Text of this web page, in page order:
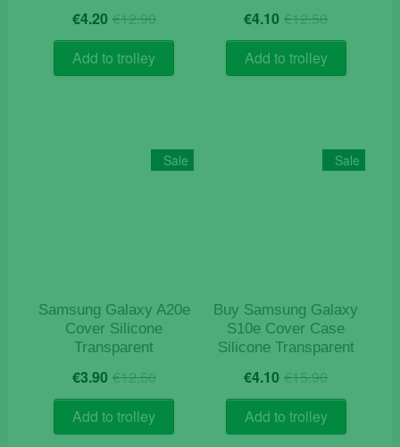
€12.90Original
price
was:
€12.90.
€4.20 Current
price
is:
€4.20.
Add to trolley
€12.50Original
price
was:
€12.50.
€4.10 Current
price
is:
€4.10.
Add to trolley
Sale
Samsung Galaxy A20e
Cover Silicone
Transparent
€12.50Original
price
was:
€12.50.
€3.90 Current
price
is:
€3.90.
Add to trolley
Sale
Buy Samsung Galaxy
S10e Cover Case
Silicone Transparent
€15.90Original
price
was:
€15.90.
€4.10 Current
price
is:
€4.10.
Add to trolley